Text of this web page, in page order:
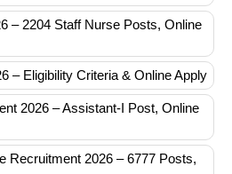
– 2204 Staff Nurse Posts, Online
– Eligibility Criteria & Online Apply
2026 – Assistant-I Post, Online
Recruitment 2026 – 6777 Posts,